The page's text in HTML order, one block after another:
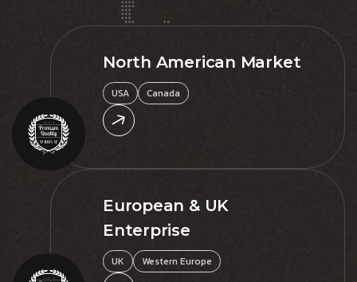
North American Market
USA Canada
European & UK
Enterprise
UK Western Europe